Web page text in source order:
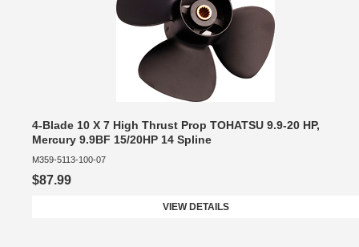
4-Blade 10 X 7 High Thrust Prop TOHATSU 9.9-20 HP,
Mercury 9.9BF 15/20HP 14 Spline
M359-5113-100-07
$87.99
VIEW DETAILS